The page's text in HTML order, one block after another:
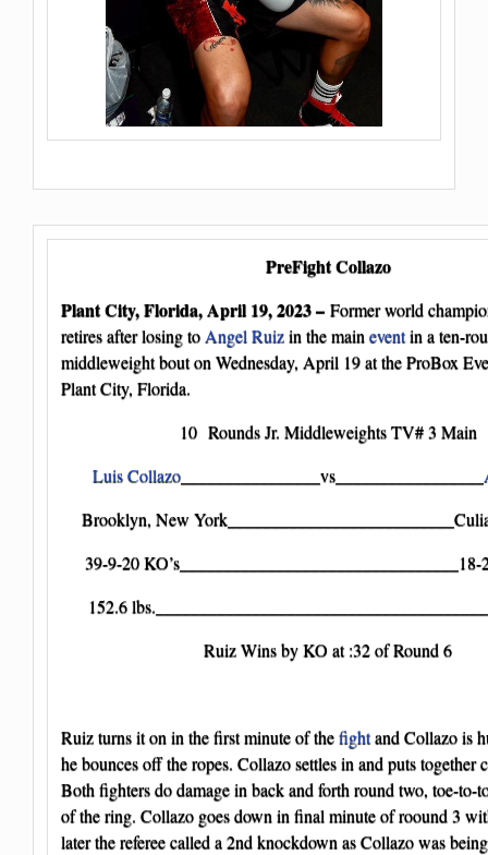
PreFight Collazo
Plant City, Florida, April 19, 2023 – Former world
retires after losing toAngel Ruizin the maineventin a ten-
middleweight bout on Wednesday, April 19 at the ProBox
Plant City, Florida.
10 Rounds Jr. Middleweights TV# 3 Main
Luis Collazo ________________vs_________________
Brooklyn, New
39-9-20 KO’s________________________________18-
152.6
Ruiz Wins by KO at :32 of Round 6
Ruiz turns it on in the first minute of thefightand Collazo is
he bounces off the ropes. Collazo settles in and puts together
Both fighters do damage in back and forth round two, toe-to-
of the ring. Collazo goes down in final minute of roound 3
later the referee called a 2nd knockdown as Collazo was